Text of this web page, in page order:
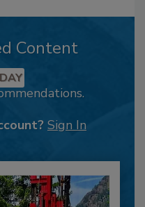
Content
Sign In